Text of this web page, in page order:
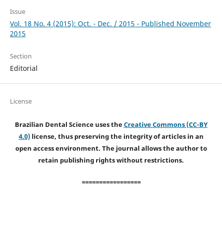
Issue
Vol. 18 No. 4 (2015): Oct. - Dec. / 2015 - Published November
2015
Section
Editorial
License
Brazilian Dental Science uses theCreative Commons (CC-BY
4.0)license, thus preserving the integrity of articles in an
open access environment. The journal allows the author to
retain publishing rights without restrictions.
=================